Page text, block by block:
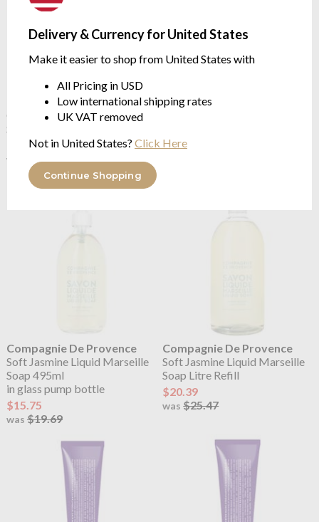
Delivery & Currency for United States
Make it easier to shop from United States with
All Pricing in USD
Low international shipping rates
UK VAT removed
Not in United States? Click Here
Continue Shopping
Compagnie De Provence
Cedar Forest Liquid Marseille
Soap Litre Refill
$20.39
was $25.47
Compagnie De Provence
in plastic pump bottle
Compagnie De Provence
Soft Jasmine Liquid Marseille
Soap 495ml
in glass pump bottle
$15.75
was $19.69
Compagnie De Provence
Soft Jasmine Liquid Marseille
Soap Litre Refill
$20.39
was$25.47